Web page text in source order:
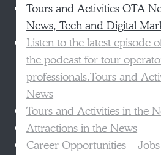
Tours and Activities OTA
News, Tech and Digital
Listen to the latest episode
the podcast for tour
professionals.Tours and
News
Tours and Activities in the
Attractions in the News
Career Opportunities –